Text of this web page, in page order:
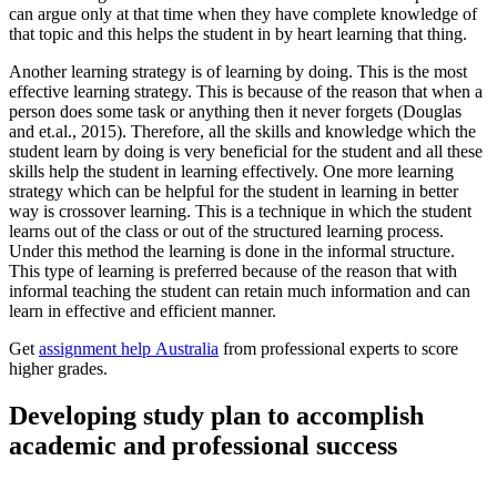
can argue only at that time when they have complete knowledge of
that topic and this helps the student in by heart learning that thing.
Another learning strategy is of learning by doing. This is the most
effective learning strategy. This is because of the reason that when a
person does some task or anything then it never forgets (Douglas
and et.al., 2015). Therefore, all the skills and knowledge which the
student learn by doing is very beneficial for the student and all these
skills help the student in learning effectively. One more learning
strategy which can be helpful for the student in learning in better
way is crossover learning. This is a technique in which the student
learns out of the class or out of the structured learning process.
Under this method the learning is done in the informal structure.
This type of learning is preferred because of the reason that with
informal teaching the student can retain much information and can
learn in effective and efficient manner.
Get assignment help Australia from professional experts to score
higher grades.
Developing study plan to accomplish
academic and professional success